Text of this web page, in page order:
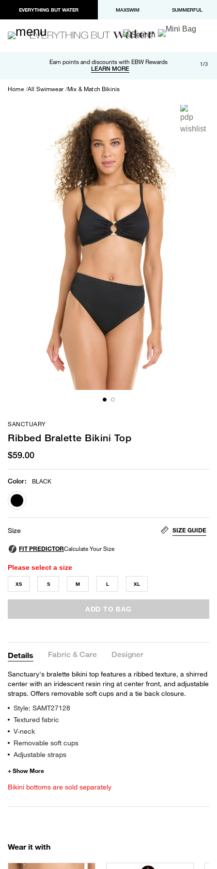
EVERYTHING BUT WATER MAXSWIM SUMMERFUL
Earn points and discounts with EBW Rewards
LEARN MORE
Free shipping and returns on orders over $100
LEARN MORE
Paypal and Apple Pay now available in checkout 1/3
Home All Swimwear Mix & Match Bikinis
SANCTUARY
Ribbed Bralette Bikini Top
$59.00
Color: BLACK
selected
Size SIZE GUIDE
Please select a size
XS S M L XL
ADD TO BAG
Details Fabric & Care Designer
Sanctuary's bralette bikini top features a ribbed texture, a shirred
center with an iridescent resin ring at center front, and adjustable
straps. Offers removable soft cups and a tie back closure.
Style: SAMT27128
Textured fabric
V-neck
Removable soft cups
Adjustable straps
Bikini bottoms are sold separately
Wear it with